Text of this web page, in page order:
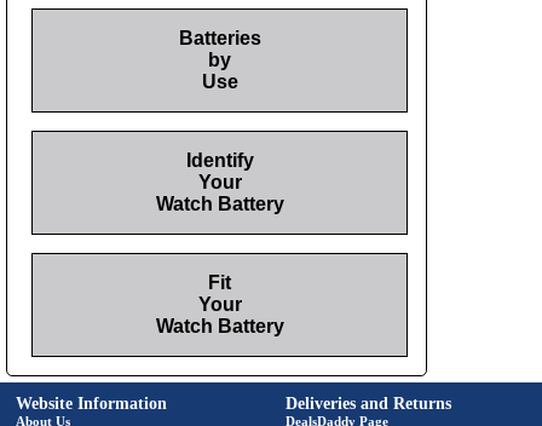
Batteries
by
Use
Identify
Your
Watch Battery
Fit
Your
Watch Battery
Website Information
About Us
Deliveries and Returns
DealsDaddy Page